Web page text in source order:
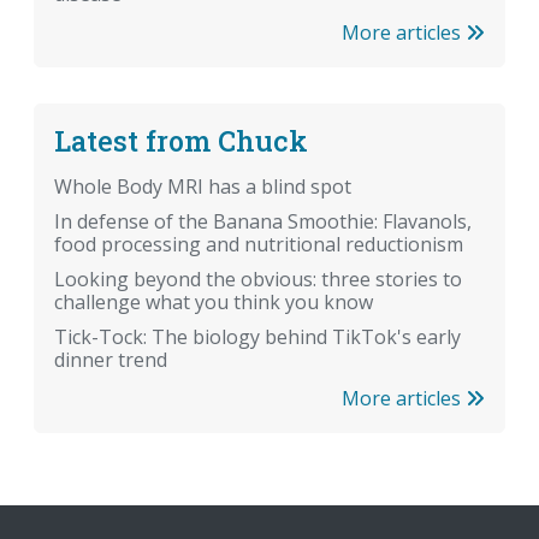
More articles
Latest from Chuck
Whole Body MRI has a blind spot
In defense of the Banana Smoothie: Flavanols,
food processing and nutritional reductionism
Looking beyond the obvious: three stories to
challenge what you think you know
Tick-Tock: The biology behind TikTok's early
dinner trend
More articles